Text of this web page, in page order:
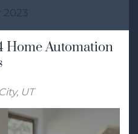
Home Automation
UT